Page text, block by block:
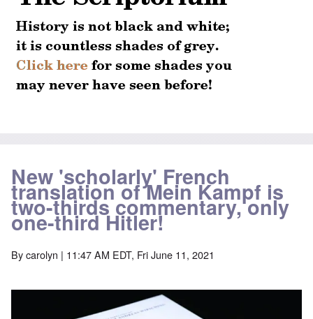
New 'scholarly' French
translation of Mein Kampf is
two-thirds commentary, only
one-third Hitler!
Bycarolyn | 11:47 AM EDT, Fri June 11, 2021